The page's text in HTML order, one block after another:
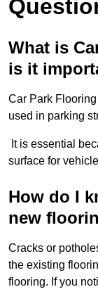
What is
is it
Car Park
used in parking
It is essential
surface for
How do I
new
Cracks or
the existing
flooring. If you